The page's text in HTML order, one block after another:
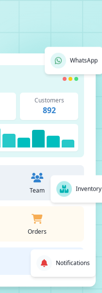
Customers
892
Team
Orders
WhatsApp
Inventory
Notifications